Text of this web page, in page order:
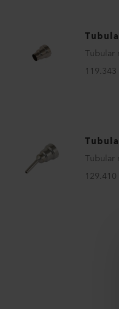
Tubular
119.343
Tubular
129.410